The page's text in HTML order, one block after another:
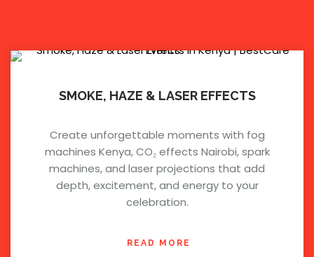
SMOKE, HAZE & LASER EFFECTS
Create unforgettable moments with fog
machines Kenya, CO₂ effects Nairobi, spark
machines, and laser projections that add
depth, excitement, and energy to your
celebration.
READ MORE